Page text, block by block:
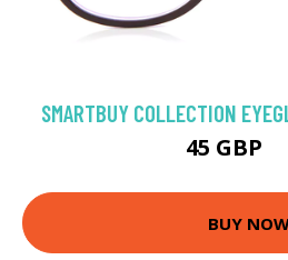
SMARTBUY COLLECTION
45 GBP
BUY